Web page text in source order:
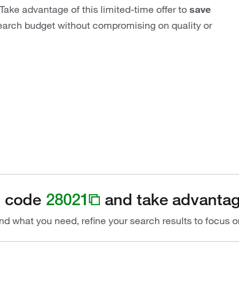
advantage of this limited-time offer to save
budget without compromising on quality or
code 28021 and take
what you need, refine your search results to